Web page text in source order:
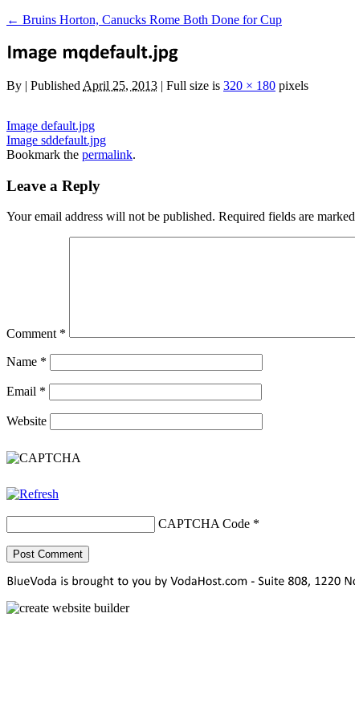
← Bruins Horton, Canucks Rome Both Done for Cup
By | Published April 25, 2013 | Full size is 320 × 180 pixels
Image default.jpg
Image sddefault.jpg
Bookmark the permalink.
Leave a Reply
Your email address will not be published. Required fields are marked
Comment *
Name *
Email *
Website
CAPTCHA Code *